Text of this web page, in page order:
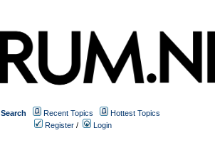
Search Recent Topics
Hottest Topics
Register / Login